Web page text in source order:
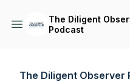
The Diligent
Podcast
The Diligent Observer